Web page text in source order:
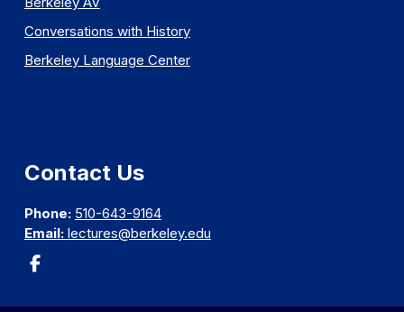
Conversations with History
Berkeley Language Center
Contact Us
Phone: 510-643-9164
Email: lectures@berkeley.edu